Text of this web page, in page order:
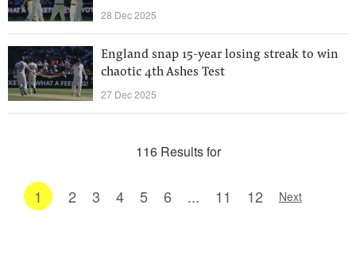
28 Dec 2025
England snap 15-year losing streak to win
chaotic 4th Ashes Test
27 Dec 2025
116 Results for
1 2 3 4 5 6 ... 11 12 Next